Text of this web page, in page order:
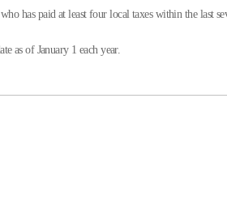
has paid at least four local taxes within the last
1 each year.